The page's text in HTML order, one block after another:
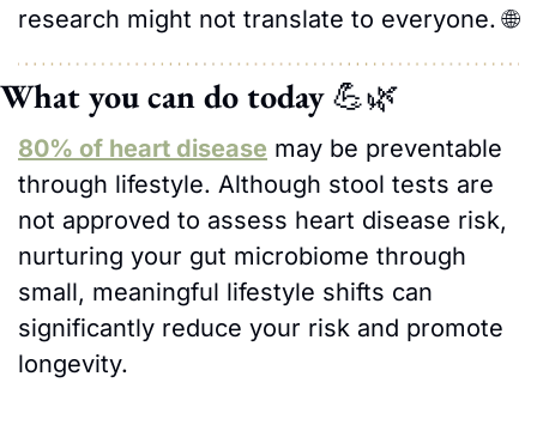
research might not translate to everyone. 🌐
What you can do today 💪🌿
80% of heart disease may be preventable
through lifestyle. Although stool tests are
not approved to assess heart disease risk,
nurturing your gut microbiome through
small, meaningful lifestyle shifts can
significantly reduce your risk and promote
longevity.